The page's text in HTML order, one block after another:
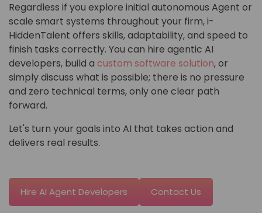
Regardless if you explore initial autonomous Agent or
scale smart systems throughout your firm, i-
HiddenTalent offers skills, adaptability, and speed to
finish tasks correctly. You can hire agentic AI
developers, build a custom software solution, or
simply discuss what is possible; there is no pressure
and zero technical terms, only one clear path
forward.
Let's turn your goals into AI that takes action and
delivers real results.
Hire AI Agent Developers Contact Us